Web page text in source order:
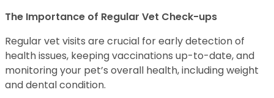
The Importance of Regular Vet Check-ups
Regular vet visits are crucial for early detection of
health issues, keeping vaccinations up-to-date, and
monitoring your pet’s overall health, including weight
and dental condition.